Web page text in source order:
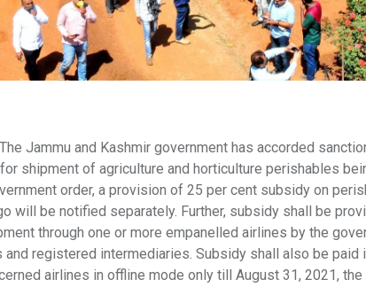
The Jammu and Kashmir government has accorded
shipment of agriculture and horticulture perishables
order, a provision of 25 per cent subsidy on
will be notified separately. Further, subsidy shall be
through one or more empanelled airlines by the
registered intermediaries. Subsidy shall also be paid
airlines in offline mode only till August 31, 2021,